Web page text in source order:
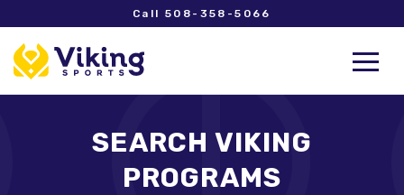
Call 508-358-5066
SEARCH VIKING
PROGRAMS